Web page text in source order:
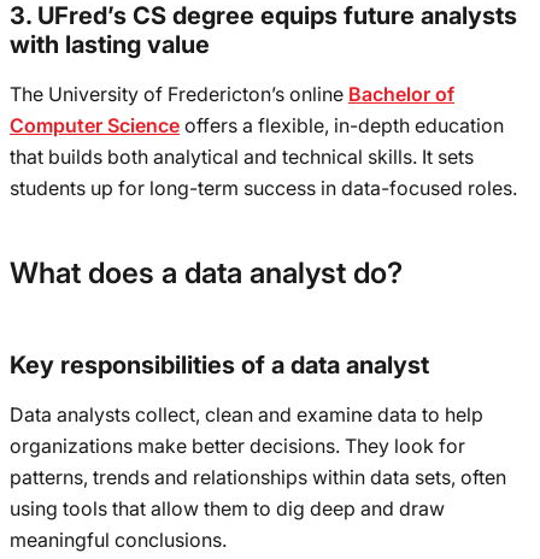
3. UFred’s CS degree equips future analysts
with lasting value
The University of Fredericton’s online Bachelor of
Computer Science offers a flexible, in-depth education
that builds both analytical and technical skills. It sets
students up for long-term success in data-focused roles.
What does a data analyst do?
Key responsibilities of a data analyst
Data analysts collect, clean and examine data to help
organizations make better decisions. They look for
patterns, trends and relationships within data sets, often
using tools that allow them to dig deep and draw
meaningful conclusions.